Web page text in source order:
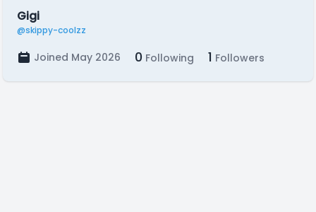
Gigi
@skippy-coolzz
Joined May 2026 0 Following 1 Followers